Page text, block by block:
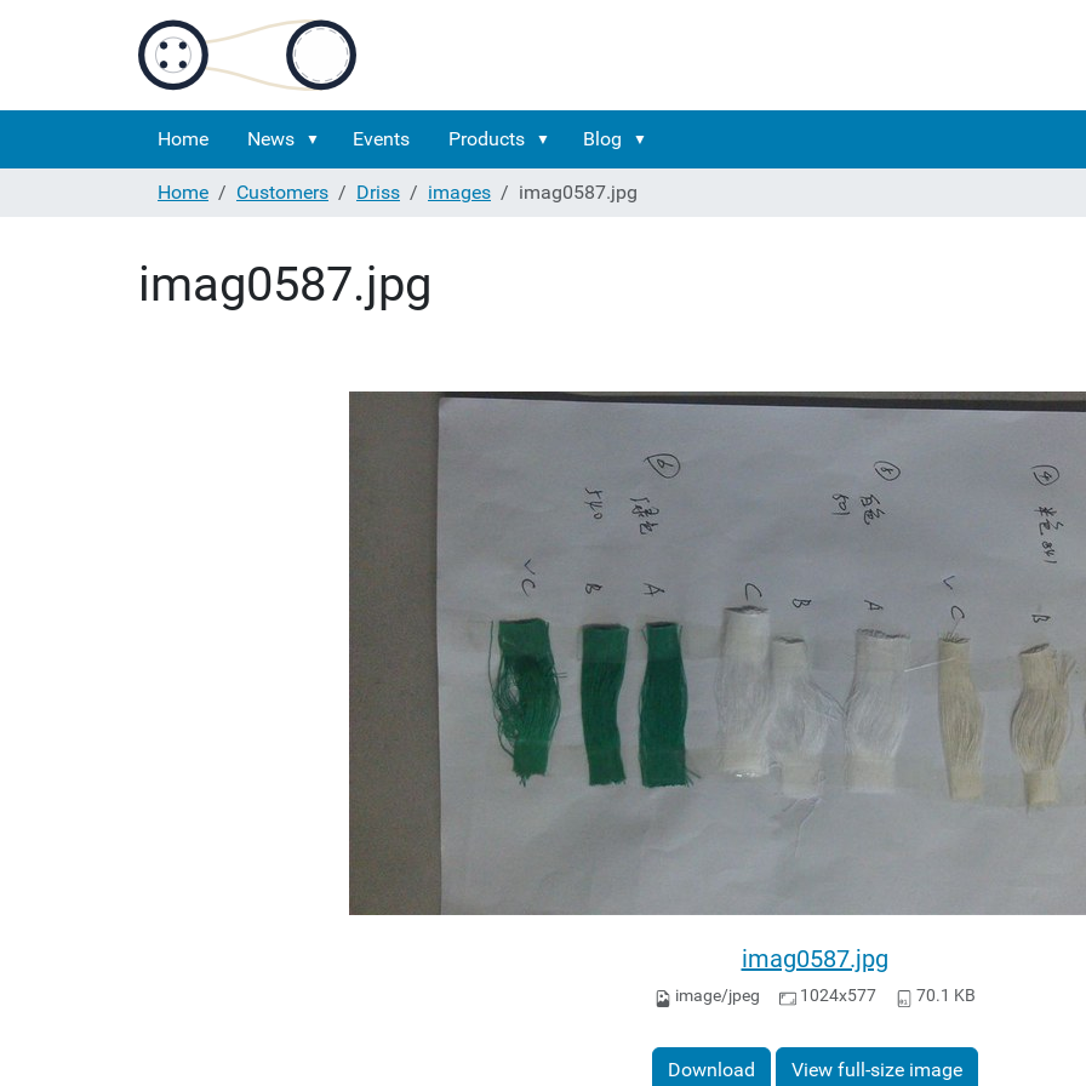
Home News Events Products Blog
Home
Customers Driss images imag0587.jpg
imag0587.jpg
imag0587.jpg
image/jpeg 1024x577 70.1 KB
Download View full-size image